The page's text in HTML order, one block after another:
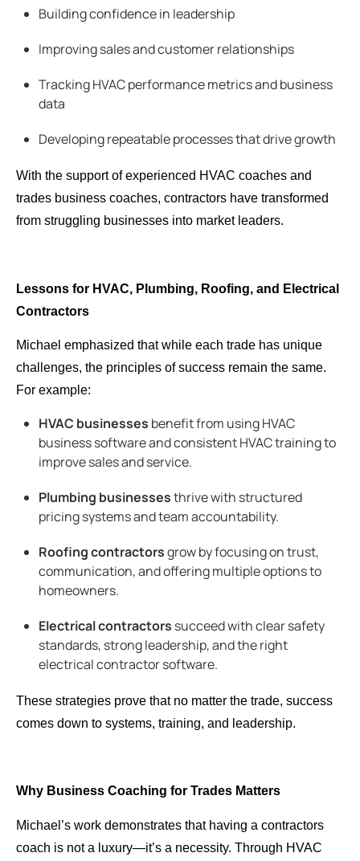
Building confidence in leadership
Improving sales and customer relationships
Tracking HVAC performance metrics and business
data
Developing repeatable processes that drive growth
With the support of experienced HVAC coaches and
trades business coaches, contractors have transformed
from struggling businesses into market leaders.
Lessons for HVAC, Plumbing, Roofing, and Electrical
Contractors
Michael emphasized that while each trade has unique
challenges, the principles of success remain the same.
For example:
HVAC businesses benefit from usingHVAC
business software and consistent HVAC training to
improve sales and service.
Plumbing businessesthrive with structured
pricing systems and team accountability.
Roofing contractorsgrow by focusing on trust,
communication, and offering multiple options to
homeowners.
Electrical contractors succeed with clear safety
standards, strong leadership, and the right
electrical contractor software.
These strategies prove that no matter the trade, success
comes down to systems, training, and leadership.
Why Business Coaching for Trades Matters
Michael’s work demonstrates that having a contractors
coach is not a luxury—it’s a necessity. Through HVAC